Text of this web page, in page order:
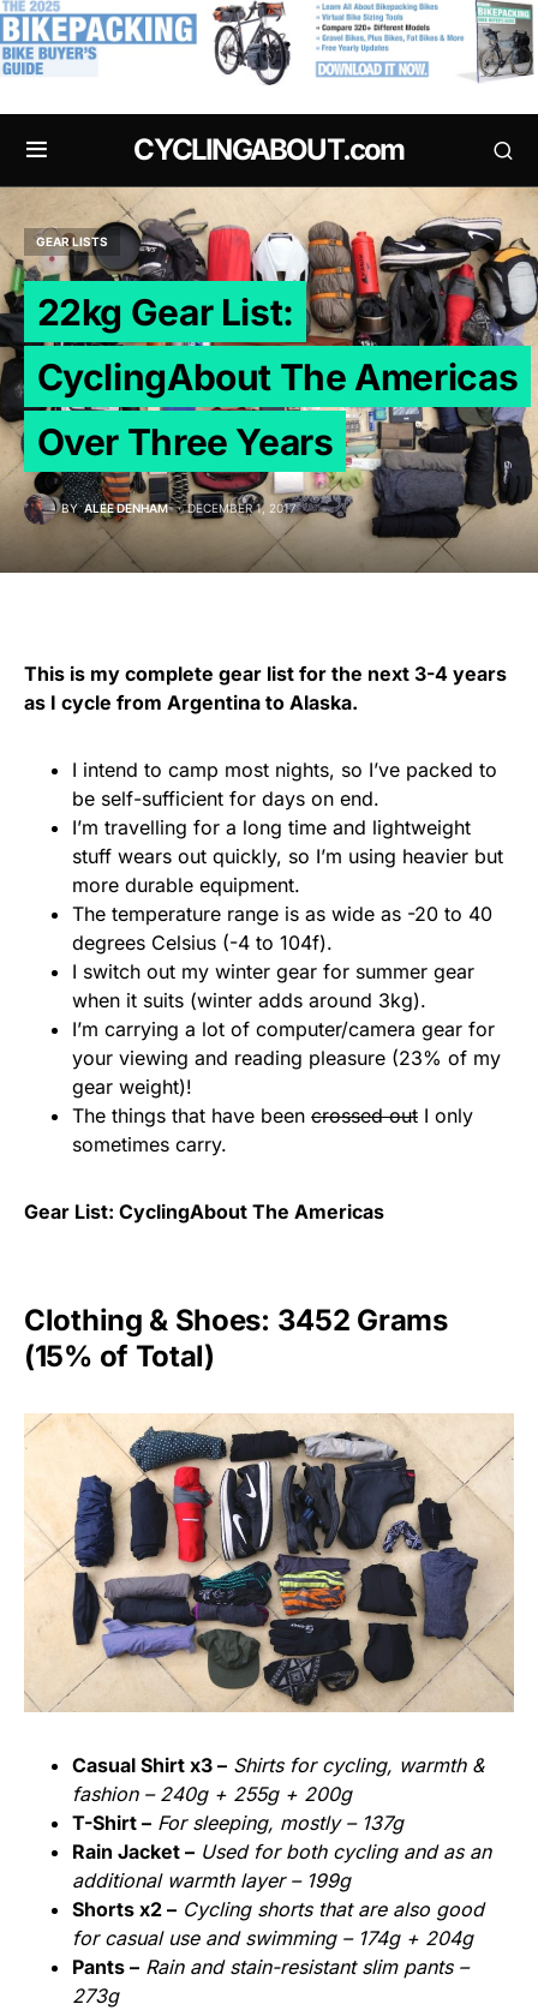
CYCLINGABOUT.com
GEAR LISTS
22kg Gear List:
CyclingAbout The Americas
Over Three Years
BY ALEE DENHAM DECEMBER 1, 2017
This is my complete gear list for the next 3-4 years
as I cycle from Argentina to Alaska.
I intend to camp most nights, so I’ve packed to
be self-sufficient for days on end.
I’m travelling for a long time and lightweight
stuff wears out quickly, so I’m using heavier but
more durable equipment.
The temperature range is as wide as -20 to 40
degrees Celsius (-4 to 104f).
I switch out my winter gear for summer gear
when it suits (winter adds around 3kg).
I’m carrying a lot of computer/camera gear for
your viewing and reading pleasure (23% of my
gear weight)!
The things that have been crossed out I only
sometimes carry.
Gear List: CyclingAbout The Americas
Clothing & Shoes: 3452 Grams
(15% of Total)
Casual Shirt x3 – Shirts for cycling, warmth &
fashion – 240g + 255g + 200g
T-Shirt – For sleeping, mostly – 137g
Rain Jacket – Used for both cycling and as an
additional warmth layer – 199g
Shorts x2 – Cycling shorts that are also good
for casual use and swimming – 174g + 204g
Pants – Rain and stain-resistant slim pants –
273g